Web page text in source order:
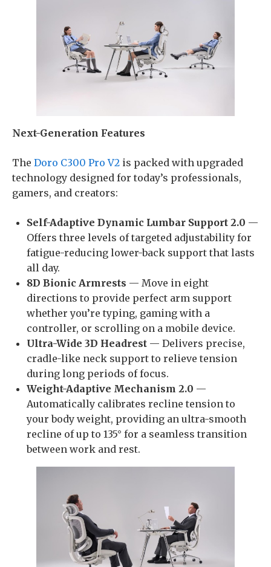
Next-Generation Features
The Doro C300 Pro V2 is packed with upgraded
technology designed for today’s professionals,
gamers, and creators:
Self-Adaptive Dynamic Lumbar Support 2.0 —
Offers three levels of targeted adjustability for
fatigue-reducing lower-back support that lasts
all day.
8D Bionic Armrests — Move in eight
directions to provide perfect arm support
whether you’re typing, gaming with a
controller, or scrolling on a mobile device.
Ultra-Wide 3D Headrest — Delivers precise,
cradle-like neck support to relieve tension
during long periods of focus.
Weight-Adaptive Mechanism 2.0 —
Automatically calibrates recline tension to
your body weight, providing an ultra-smooth
recline of up to 135° for a seamless transition
between work and rest.